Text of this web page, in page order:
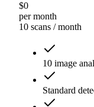
$0
per month
10 scans / month
10 image
Standard